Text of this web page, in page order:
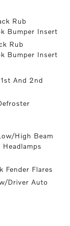
Rub
Bumper Insert
Rub
Bumper Insert
And 2nd
High Beam
Fender Flares
Driver Auto